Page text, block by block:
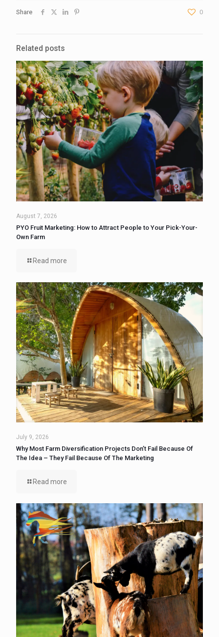
Share 0
Related posts
August 7, 2026
PYO Fruit Marketing: How to Attract People to Your Pick-Your-
Own Farm
Read more
July 9, 2026
Why Most Farm Diversification Projects Don’t Fail Because Of
The Idea – They Fail Because Of The Marketing
Read more